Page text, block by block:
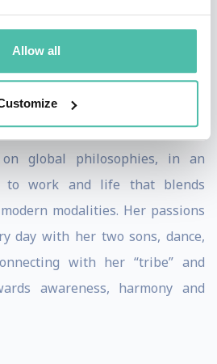
Allow all
She has also worked with
at events throughout the
in Europe.
residing in the U.S. and
herself a student of the
global philosophies, in an
to work and life that blends
modalities. Her passions
day with her two sons, dance,
with her “tribe” and
awareness, harmony and